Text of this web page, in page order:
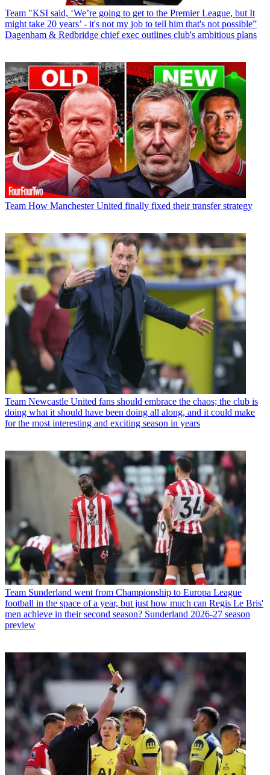
Team "KSI said, ‘We’re going to get to the Premier League, but It
might take 20 years’ - it's not my job to tell him that's not possible”
Dagenham & Redbridge chief exec outlines club's ambitious plans
Team How Manchester United finally fixed their transfer strategy
Team Newcastle United fans should embrace the chaos; the club is
doing what it should have been doing all along, and it could make
for the most interesting and exciting season in years
Team Sunderland went from Championship to Europa League
football in the space of a year, but just how much can Regis Le Bris'
men achieve in their second season? Sunderland 2026-27 season
preview